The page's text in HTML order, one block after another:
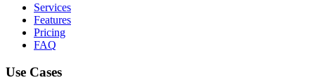
Services
Features
Pricing
FAQ
Use Cases